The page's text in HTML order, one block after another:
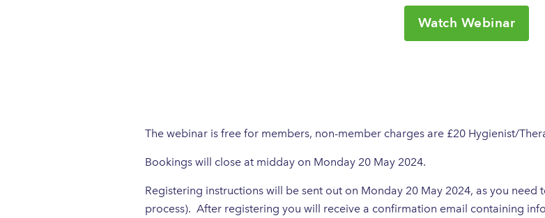
Watch Webinar
The webinar is free for members, non-member charges are £20 Hygienist/
Bookings will close at midday on Monday 20 May 2024.
Registering instructions will be sent out on Monday 20 May 2024, as you
process). After registering you will receive a confirmation email containing